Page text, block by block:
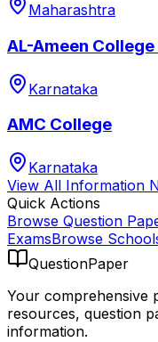
Maharashtra
AL-Ameen
Karnataka
AMC College
Karnataka
View All Information
Quick Actions
Browse Question
ExamsBrowse
QuestionPaper
Your comprehensive
resources, question
information.